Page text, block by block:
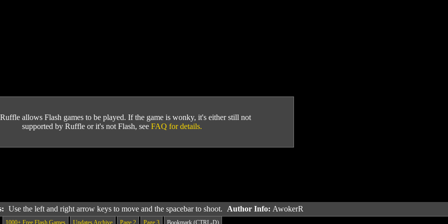
Ruffle allows Flash games to be played. If the game is wonky, it's either still not
supported by Ruffle or it's not Flash, see FAQ for details.
Use the left and right arrow keys to move and the spacebar to shoot. Author Info: AwokerR
1000+ Free Flash Games Updates Archive Page 2 Page 3 Bookmark (CTRL-D)